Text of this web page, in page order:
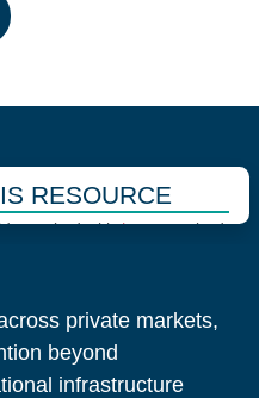
RESOURCE
marked with*are required.
private markets,
beyond
infrastructure